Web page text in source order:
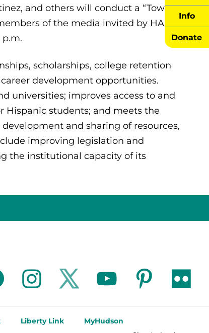
Info
Donate
and others will conduct a “Town
of the media invited by HACU
p.m.
scholarships, college retention
development opportunities.
universities; improves access to and
Hispanic students; and meets the
and sharing of resources,
improving legislation and
the institutional capacity of its
instagramtwitter youtube pinterestflickr
Liberty Link
MyHudson